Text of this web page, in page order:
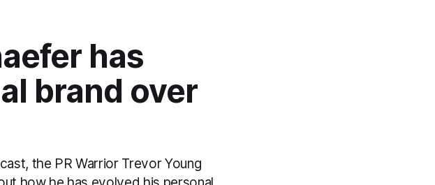
has
brand over
the PR Warrior Trevor Young